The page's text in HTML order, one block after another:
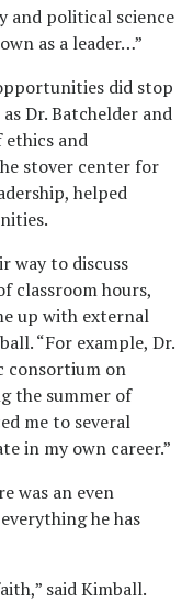
and political science
as a leader…”
did stop
Dr. Batchelder and
and
stover center for
helped
way to discuss
classroom hours,
up with external
“For example, Dr.
consortium on
the summer of
me to several
in my own career.”
was an even
he has
said Kimball.